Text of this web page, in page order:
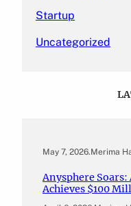
Startup
Uncategorized
May 7, 2026.Merima
Anysphere
Achieves $100